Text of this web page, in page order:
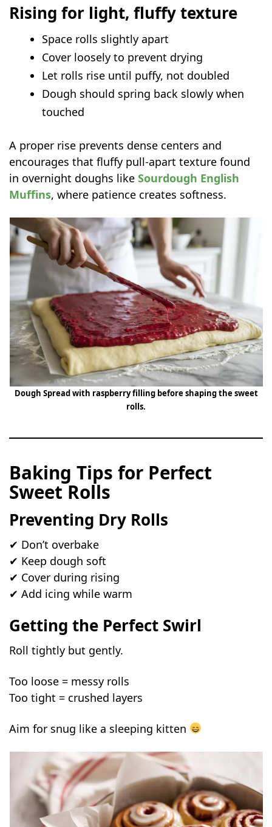
Rising for light, fluffy texture
Space rolls slightly apart
Cover loosely to prevent drying
Let rolls rise until puffy, not doubled
Dough should spring back slowly when
touched
A proper rise prevents dense centers and
encourages that fluffy pull-apart texture found
in overnight doughs likeSourdough English
Muffins, where patience creates softness.
Dough Spread with raspberry filling before shaping the sweet
rolls.
Baking Tips for Perfect
Sweet Rolls
Preventing Dry Rolls
✔ Don’t overbake
✔ Keep dough soft
✔ Cover during rising
✔ Add icing while warm
Getting the Perfect Swirl
Roll tightly but gently.
Too loose = messy rolls
Too tight = crushed layers
Aim for snug like a sleeping kitten